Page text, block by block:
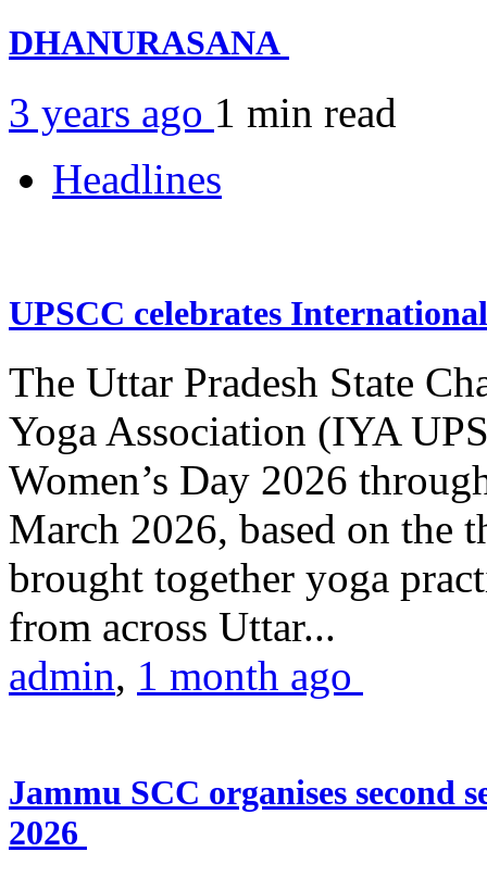
DHANURASANA
3 years ago 1 min read
Headlines
UPSCC celebrates
The Uttar Pradesh State
Yoga Association (IYA
Women’s Day 2026
March 2026, based on the
brought together yoga
from across Uttar...
admin, 1 month ago
Jammu SCC organises second
2026